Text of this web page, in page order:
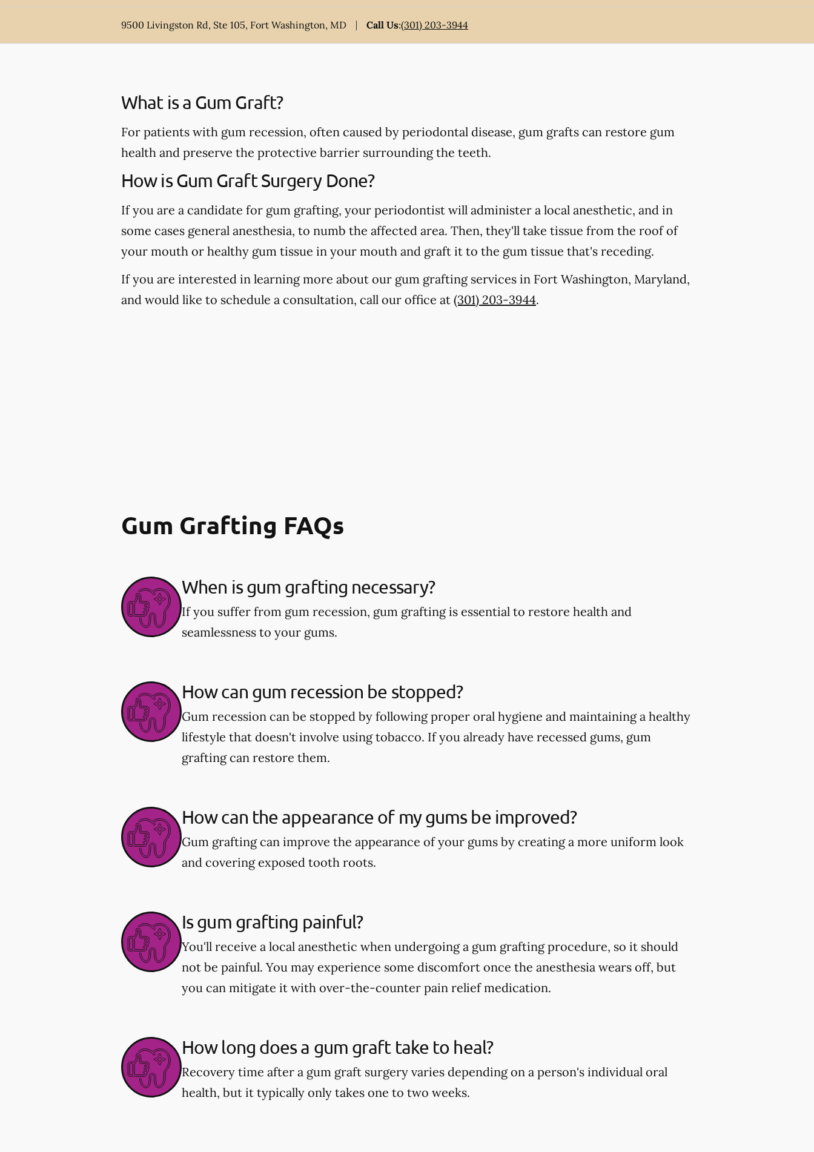
9500 Livingston Rd, Ste 105, Fort Washington, MD Call Us:(301) 203-3944
What is a Gum Graft?
For patients with gum recession, often caused by periodontal disease, gum grafts can restore gum
health and preserve the protective barrier surrounding the teeth.
How is Gum Graft Surgery Done?
If you are a candidate for gum grafting, your periodontist will administer a local anesthetic, and in
some cases general anesthesia, to numb the affected area. Then, they'll take tissue from the roof of
your mouth or healthy gum tissue in your mouth and graft it to the gum tissue that's receding.
If you are interested in learning more about our gum grafting services in Fort Washington, Maryland,
and would like to schedule a consultation, call our office at (301) 203-3944.
Gum Grafting FAQs
When is gum grafting necessary?
If you suffer from gum recession, gum grafting is essential to restore health and
seamlessness to your gums.
How can gum recession be stopped?
Gum recession can be stopped by following proper oral hygiene and maintaining a healthy
lifestyle that doesn't involve using tobacco. If you already have recessed gums, gum
grafting can restore them.
How can the appearance of my gums be improved?
Gum grafting can improve the appearance of your gums by creating a more uniform look
and covering exposed tooth roots.
Is gum grafting painful?
You'll receive a local anesthetic when undergoing a gum grafting procedure, so it should
not be painful. You may experience some discomfort once the anesthesia wears off, but
you can mitigate it with over-the-counter pain relief medication.
How long does a gum graft take to heal?
Recovery time after a gum graft surgery varies depending on a person's individual oral
health, but it typically only takes one to two weeks.